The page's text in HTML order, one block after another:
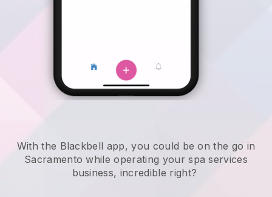
With the Blackbell app, you could be on the go in
Sacramento while operating your spa services
business, incredible right?